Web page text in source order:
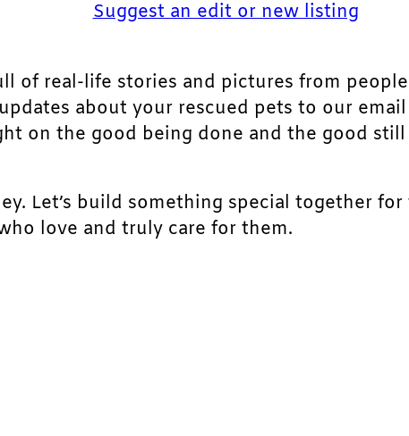
Suggest an edit or new listing
of real-life stories and pictures from
about your rescued pets to our email
on the good being done and the good
Let’s build something special together
love and truly care for them.